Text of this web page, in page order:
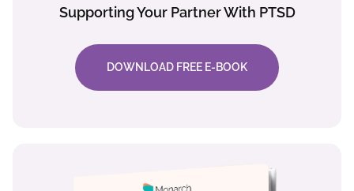
Supporting Your Partner With PTSD
DOWNLOAD FREE E-BOOK